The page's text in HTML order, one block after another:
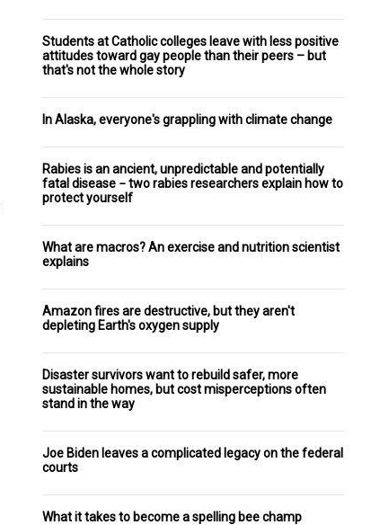
Students at Catholic colleges leave with less positive
attitudes toward gay people than their peers – but
that's not the whole story
In Alaska, everyone's grappling with climate change
Rabies is an ancient, unpredictable and potentially
fatal disease − two rabies researchers explain how to
protect yourself
What are macros? An exercise and nutrition scientist
explains
Amazon fires are destructive, but they aren't
depleting Earth's oxygen supply
Disaster survivors want to rebuild safer, more
sustainable homes, but cost misperceptions often
stand in the way
Joe Biden leaves a complicated legacy on the federal
courts
What it takes to become a spelling bee champ